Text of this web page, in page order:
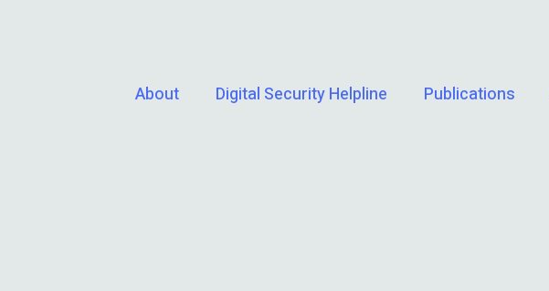
About Digital Security Helpline Publications